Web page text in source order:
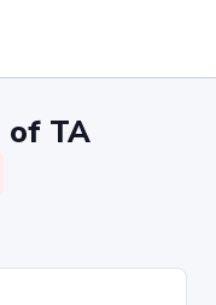
of TA